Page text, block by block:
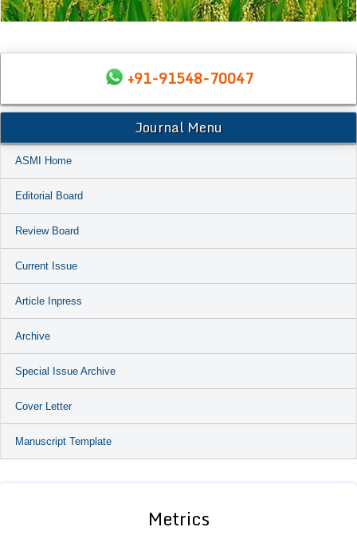
+91-91548-70047
Journal Menu
ASMI Home
Editorial Board
Review Board
Current Issue
Article Inpress
Archive
Special Issue Archive
Cover Letter
Manuscript Template
Metrics